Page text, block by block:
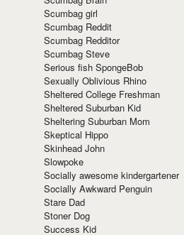
Scumbag girl
Scumbag Reddit
Scumbag Redditor
Scumbag Steve
Serious fish SpongeBob
Sexually Oblivious Rhino
Sheltered College Freshman
Sheltered Suburban Kid
Sheltering Suburban Mom
Skeptical Hippo
Skinhead John
Slowpoke
Socially awesome kindergartener
Socially Awkward Penguin
Stare Dad
Stoner Dog
Success Kid